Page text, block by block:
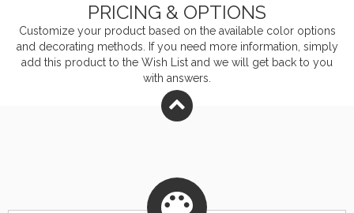
fabric with at least 50% recycled and/or organic
content.
PRICING & OPTIONS
Customize your product based on the available coloroptions
and decorating methods. If you need more information, simply
add this product to the Wish List and we will get back to you
with answers.